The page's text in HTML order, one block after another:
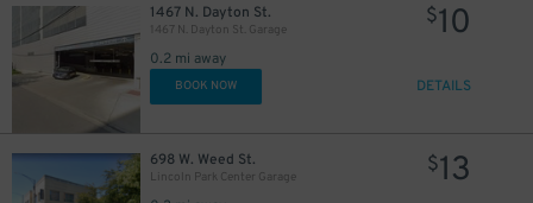
1467 N. Dayton St.
1467 N. Dayton St. Garage
0.2 mi away
$10
BOOK NOW DETAILS
698 W. Weed St.
Lincoln Park Center Garage
$13